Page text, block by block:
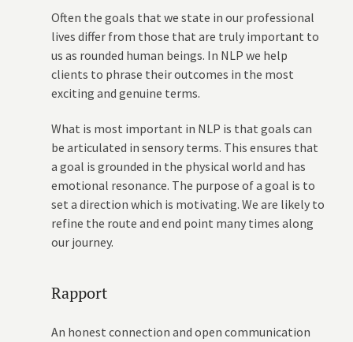
Often the goals that we state in our professional
lives differ from those that are truly important to
us as rounded human beings. In NLP we help
clients to phrase their outcomes in the most
exciting and genuine terms.
What is most important in NLP is that goals can
be articulated in sensory terms. This ensures that
a goal is grounded in the physical world and has
emotional resonance. The purpose of a goal is to
set a direction which is motivating. We are likely to
refine the route and end point many times along
our journey.
Rapport
An honest connection and open communication